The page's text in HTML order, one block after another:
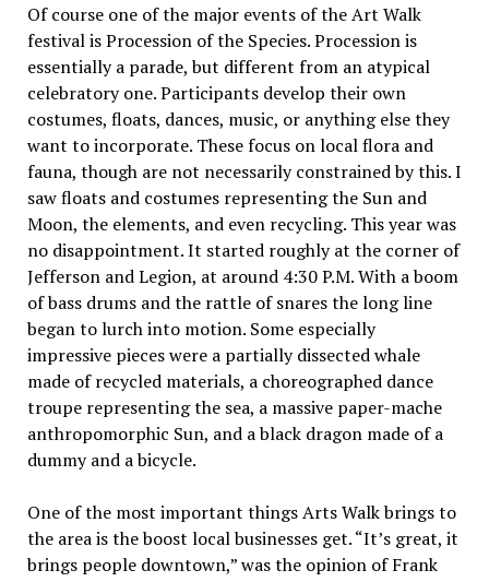
Of course one of the major events of the Art Walk
festival is Procession of the Species. Procession is
essentially a parade, but different from an atypical
celebratory one. Participants develop their own
costumes, floats, dances, music, or anything else they
want to incorporate. These focus on local flora and
fauna, though are not necessarily constrained by this. I
saw floats and costumes representing the Sun and
Moon, the elements, and even recycling. This year was
no disappointment. It started roughly at the corner of
Jefferson and Legion, at around 4:30 P.M. With a boom
of bass drums and the rattle of snares the long line
began to lurch into motion. Some especially
impressive pieces were a partially dissected whale
made of recycled materials, a choreographed dance
troupe representing the sea, a massive paper-mache
anthropomorphic Sun, and a black dragon made of a
dummy and a bicycle.
One of the most important things Arts Walk brings to
the area is the boost local businesses get. “It’s great, it
brings people downtown,” was the opinion of Frank